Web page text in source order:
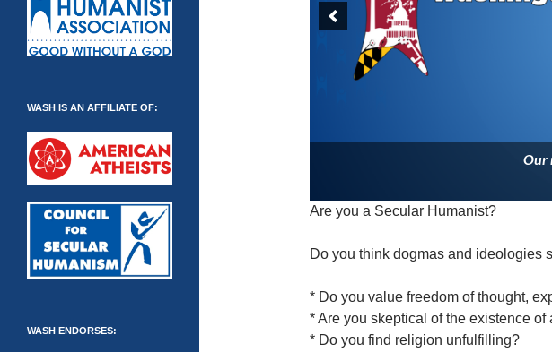
Our
Are you a Secular Humanist?
Do you think dogmas and ideologies
* Do you value freedom of thought,
* Are you skeptical of the existence
* Do you find religion unfulfilling?
WASH IS AN AFFILIATE OF:
WASH ENDORSES: